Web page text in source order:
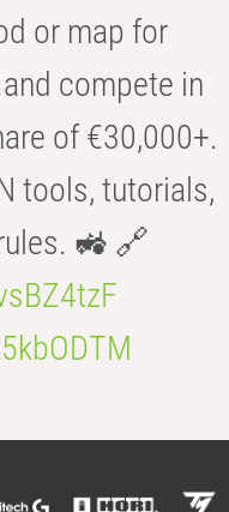
or map for
compete in
of €30,000+.
tools, tutorials,
🚜 🔗